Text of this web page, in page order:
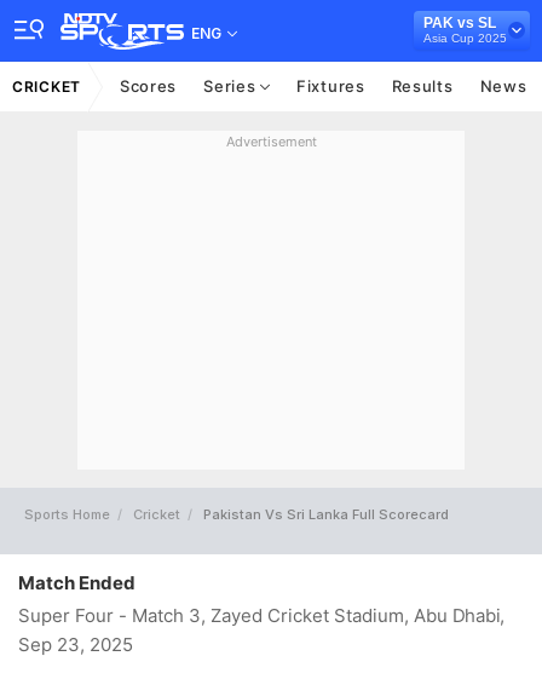
ENG
PAK vs SL
Asia Cup 2025
CRICKET Scores Series Fixtures Results News
Advertisement
Sports Home Cricket Pakistan Vs Sri Lanka Full Scorecard
Match Ended
Super Four - Match 3, Zayed Cricket Stadium, Abu Dhabi,
Sep 23, 2025